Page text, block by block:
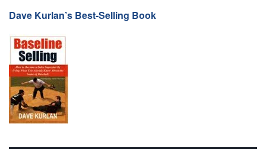
Dave Kurlan’s Best-Selling Book